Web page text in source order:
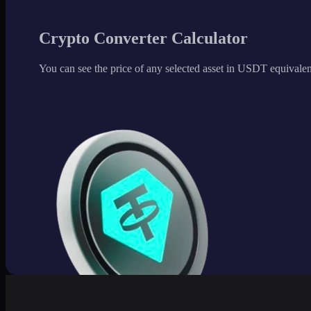
Crypto Converter Calculator
You can see the price of any selected asset in USDT